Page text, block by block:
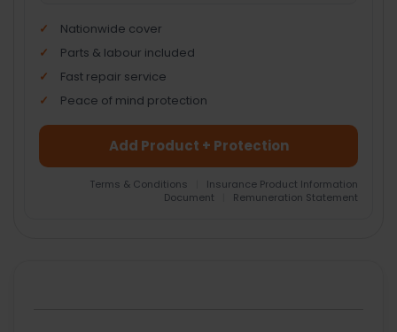
Nationwide cover
Parts & labour included
Fast repair service
Peace of mind protection
Add Product + Protection
Terms & Conditions
Insurance Product Information
Document
Remuneration Statement